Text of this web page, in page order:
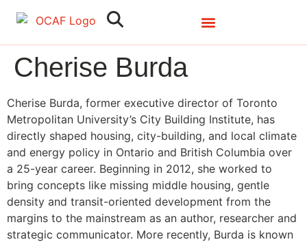
Search
Cherise Burda
Cherise Burda, former executive director of Toronto
Metropolitan University’s City Building Institute, has
directly shaped housing, city-building, and local climate
and energy policy in Ontario and British Columbia over
a 25-year career. Beginning in 2012, she worked to
bring concepts like missing middle housing, gentle
density and transit-oriented development from the
margins to the mainstream as an author, researcher and
strategic communicator. More recently, Burda is known